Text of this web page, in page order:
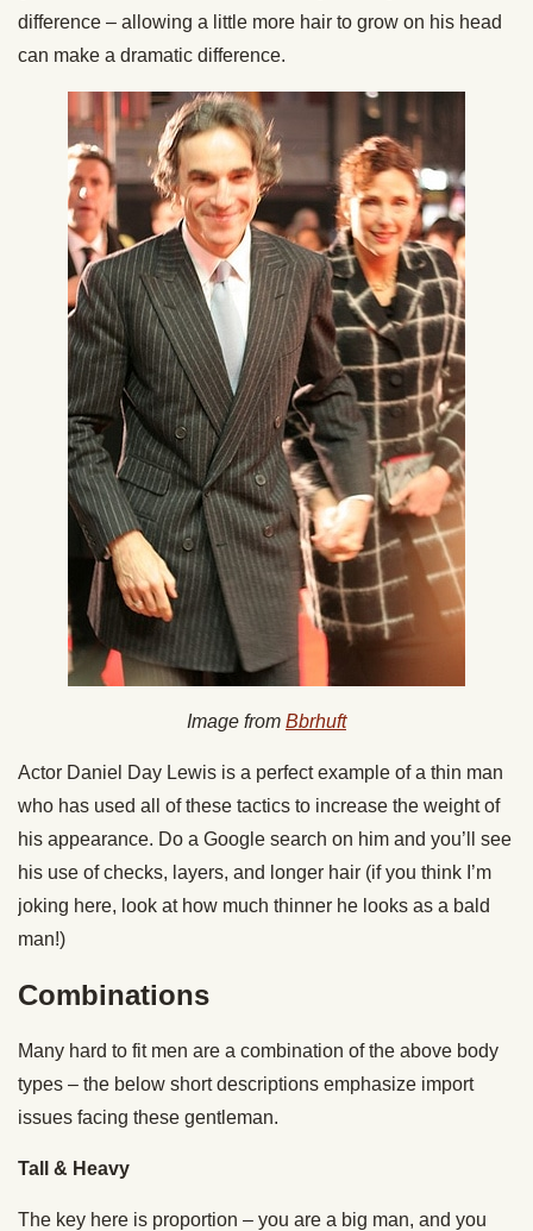
difference – allowing a little more hair to grow on his head
can make a dramatic difference.
Image from Bbrhuft
Actor Daniel Day Lewis is a perfect example of a thin man
who has used all of these tactics to increase the weight of
his appearance. Do a Google search on him and you’ll see
his use of checks, layers, and longer hair (if you think I’m
joking here, look at how much thinner he looks as a bald
man!)
Combinations
Many hard to fit men are a combination of the above body
types – the below short descriptions emphasize import
issues facing these gentleman.
Tall & Heavy
The key here is proportion – you are a big man, and you